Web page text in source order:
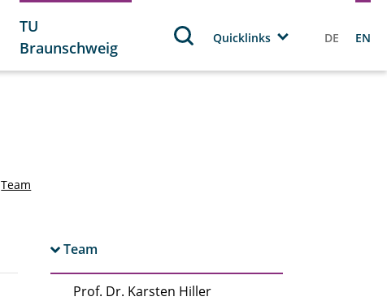
TU
Braunschweig
Quicklinks DE EN
Team
Team
Prof. Dr. Karsten Hiller